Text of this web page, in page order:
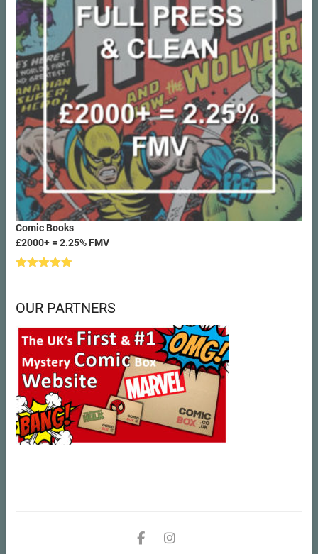
Comic Books
£2000+ = 2.25% FMV
OUR PARTNERS
facebook
instagram